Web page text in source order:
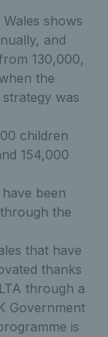
shows
and
130,000,
the
strategy was
children
154,000
been
the
that have
thanks
through a
Government
is